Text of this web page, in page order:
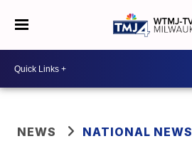
NEWS NATIONAL NEWS